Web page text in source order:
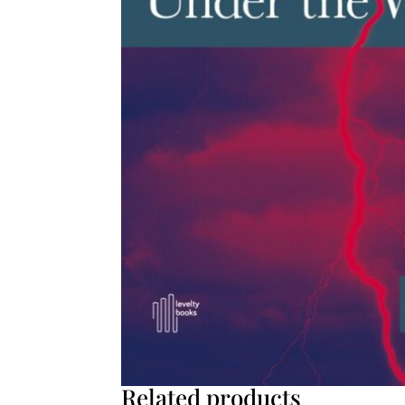
Related products